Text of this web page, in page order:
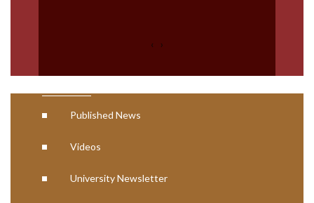
‹ ›
Media
Published News
Videos
University Newsletter